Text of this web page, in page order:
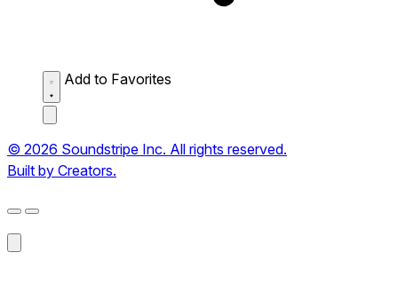
Add to Favorites
© 2026 Soundstripe Inc. All rights reserved.
Built by Creators.